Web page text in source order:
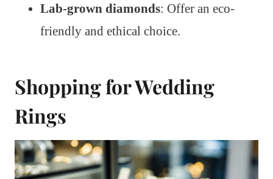
Lab-grown diamonds: Offer an eco-
friendly and ethical choice.
Shopping for Wedding
Rings